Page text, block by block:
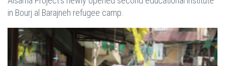
in Bourj al Barajneh refugee camp.